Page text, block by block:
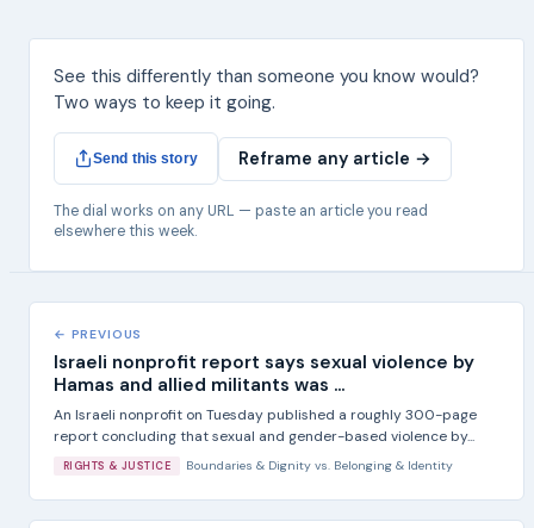
See this differently than someone you know would?
Two ways to keep it going.
Send this story Reframe any article →
The dial works on any URL — paste an article you read
elsewhere this week.
← PREVIOUS
Israeli nonprofit report says sexual violence by
Hamas and allied militants was ...
An Israeli nonprofit on Tuesday published a roughly 300-page
report concluding that sexual and gender-based violence by...
RIGHTS & JUSTICE Boundaries & Dignityvs. Belonging & Identity